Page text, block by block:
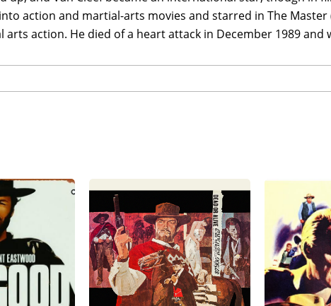
action and martial-arts movies and starred in The
arts action. He died of a heart attack in December 1989